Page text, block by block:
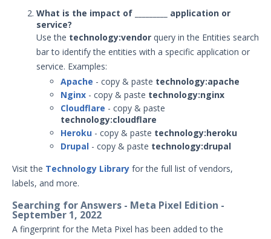
Engine Releases
May 19, 2025 ASM Discovery Engine
Release
April 15, 2025 ASM Discovery Engine
February 26, 2025 ASM Discovery Engine
Release
February 13, 2025 ASM Discovery Engine
Release
January 22, 2025 ASM Discovery Engine
Release
December 19, 2024 ASM Discovery
December 12, 2024 ASM Discovery
Engine Release
What is the impact of _________ application or
service?
Use the technology:vendor query in the Entities search
bar to identify the entities with a specific application or
service. Examples:
Apache - copy & paste technology:apache
Nginx - copy & paste technology:nginx
Cloudflare - copy & paste
technology:cloudflare
Heroku - copy & paste technology:heroku
Drupal - copy & paste technology:drupal
Visit the Technology Library for the full list of vendors,
labels, and more.
Searching for Answers - Meta Pixel Edition -
September 1, 2022
A fingerprint for the Meta Pixel has been added to the